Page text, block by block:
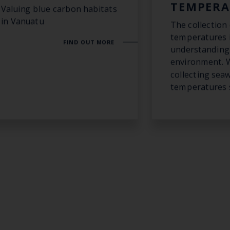
Valuing blue carbon habitats
in Vanuatu
FIND OUT MORE
The collection
temperatures
environment.
collecting
temperatures